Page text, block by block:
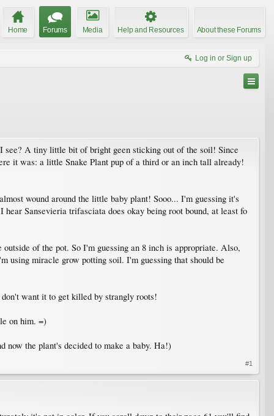
Home Forums Media Help and Resources About these Forums
Log in or Sign up
see? A tiny little bit of bright geen sticking out of the soil! Since
it was: a little Snake Plant pup of a third or an inch tall already!
wound around the little baby plant! Sooo... I'm guessing it's
Sansevieria trifasciata does okay being root bound, at least fo
of the pot. So I'm guessing an 8 inch is appropriate. Also,
using miracle grow potting soil. I'm guessing that should be
want it to get killed by strangly roots!
on him. =)
now the plant's decided to make a baby. Ha!)
#1